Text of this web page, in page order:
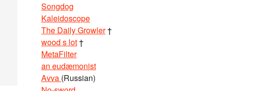
Songdog
Kaleidoscope
The Daily Growler†
wood s lot†
MetaFilter
an eudæmonist
Avva (Russian)